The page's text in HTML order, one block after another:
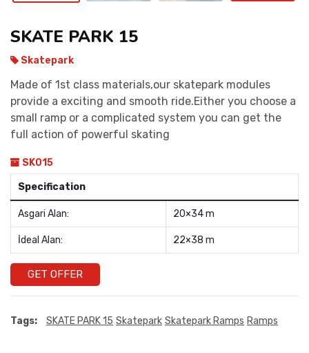
SKATE PARK 15
Skatepark
Made of 1st class materials,our skatepark modules
provide a exciting and smooth ride.Either you choose a
small ramp or a complicated system you can get the
full action of powerful skating
SK015
Specification
Asgari Alan: 20×34 m
İdeal Alan: 22×38 m
GET OFFER
Tags: SKATE PARK 15 Skatepark Skatepark Ramps Ramps